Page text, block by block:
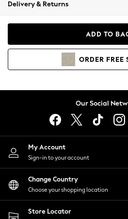
Coats & Jackets
Hoodies & Sweatshirts
Lingerie
Nightwear
Shirts & Blouses
Shorts
Skirts
Suits & Tailoring
Sportswear
Swimwear
Delivery & Returns
ADD TO
ORDER FREE
Our Social
My Account
Sign-in to your account
Change Country
Choose your shopping location
Store Locator